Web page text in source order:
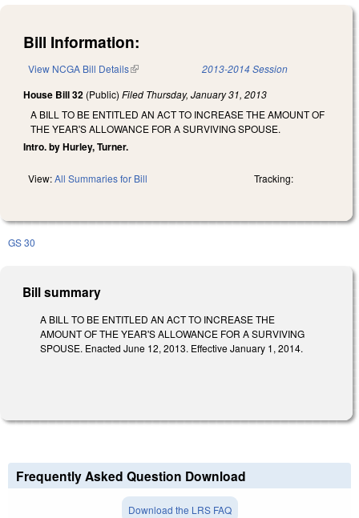
Bill Information:
View NCGA Bill Details(link is external) 2013-2014 Session
House Bill 32 (Public) Filed Thursday, January 31, 2013
A BILL TO BE ENTITLED AN ACT TO INCREASE THE AMOUNT OF
THE YEAR'S ALLOWANCE FOR A SURVIVING SPOUSE.
Intro. by Hurley, Turner.
View:All Summaries for Bill Tracking:
GS 30
Bill summary
A BILL TO BE ENTITLED AN ACT TO INCREASE THE
AMOUNT OF THE YEAR'S ALLOWANCE FOR A SURVIVING
SPOUSE. Enacted June 12, 2013. Effective January 1, 2014.
Frequently Asked Question Download
Download the LRS FAQ